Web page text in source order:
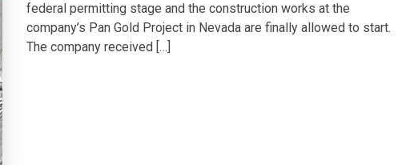
federal permitting stage and the construction works at the
company’s Pan Gold Project in Nevada are finally allowed to start.
The company received […]